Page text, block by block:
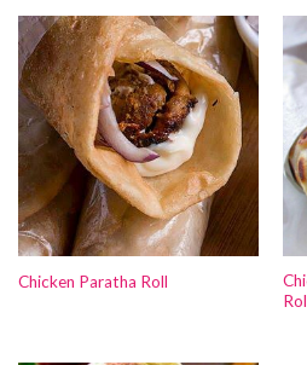
Chicken Paratha Roll